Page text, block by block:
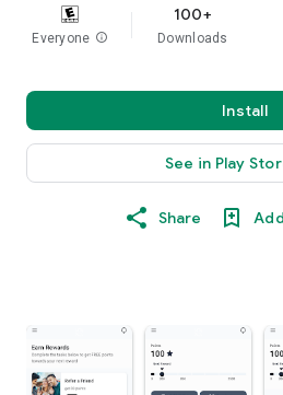
Everyone info
100+
Downloads
Install
See in Play
Share